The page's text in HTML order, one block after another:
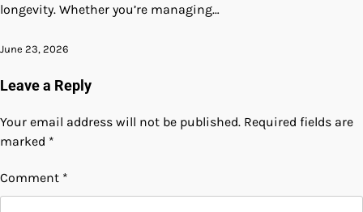
longevity. Whether you’re managing…
June 23, 2026
Leave a Reply
Your email address will not be published. Required fields are
marked *
Comment *